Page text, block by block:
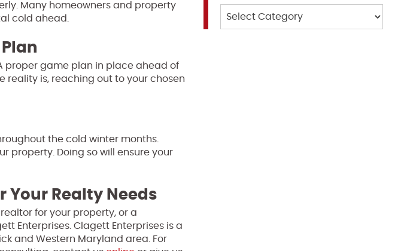
Many homeowners and property
cold ahead.
proper game plan in place ahead of
reality is, reaching out to your chosen
the cold winter months.
property. Doing so will ensure your
Your Realty Needs
for your property, or a
Enterprises. Clagett Enterprises is a
and Western Maryland area. For